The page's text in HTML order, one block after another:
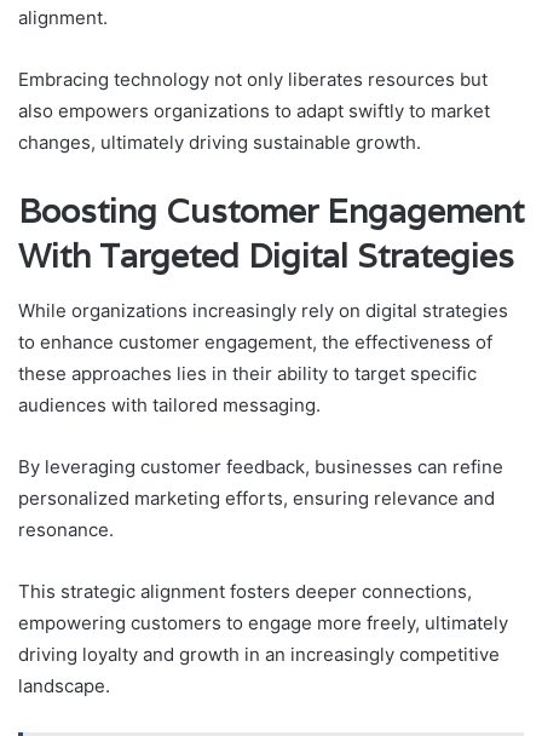
alignment.
Embracing technology not only liberates resources but
also empowers organizations to adapt swiftly to market
changes, ultimately driving sustainable growth.
Boosting Customer Engagement
With Targeted Digital Strategies
While organizations increasingly rely on digital strategies
to enhance customer engagement, the effectiveness of
these approaches lies in their ability to target specific
audiences with tailored messaging.
By leveraging customer feedback, businesses can refine
personalized marketing efforts, ensuring relevance and
resonance.
This strategic alignment fosters deeper connections,
empowering customers to engage more freely, ultimately
driving loyalty and growth in an increasingly competitive
landscape.